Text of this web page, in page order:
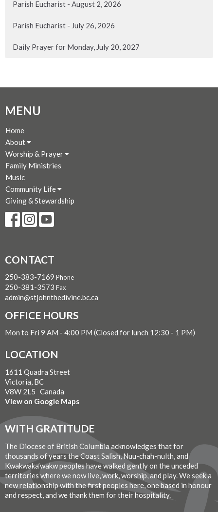
Parish Eucharist - August 2, 2026
Parish Eucharist - July 26, 2026
Daily Prayer for Monday, July 20, 2027
MENU
Home
About
Worship & Prayer
Family Ministries
Music
Community Life
Giving & Stewardship
CONTACT
250-383-7169 Phone
250-381-3573 Fax
admin@stjohnthedivine.bc.ca
OFFICE HOURS
Mon to Fri 9 AM - 4:00 PM (Closed for lunch 12:30 - 1 PM)
LOCATION
1611 Quadra Street
Victoria, BC
V8W 2L5 Canada
View on Google Maps
WITH GRATITUDE
The Diocese of British Columbia acknowledges that for
thousands of years the Coast Salish, Nuu-chah-nulth, and
Kwakwaka’wakw peoples have walked gently on the unceded
territories where we now live, work, worship, and play. We seek a
new relationship with the first peoples here, one based in honour
and respect, and we thank them for their hospitality.